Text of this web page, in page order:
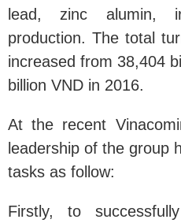
lead, zinc alumin,
production. The total
increased from 38,404
billion VND in 2016.
At the recent
leadership of the group
tasks as follow:
Firstly, to